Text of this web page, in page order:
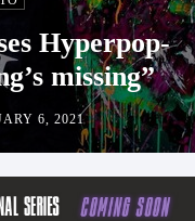
Hyperpop-
missing”
6, 2021